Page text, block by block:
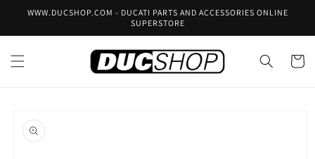
Skip to
WWW.DUCSHOP.COM - DUCATI PARTS AND ACCESSORIES ONLINE
SUPERSTORE
Cart
product
information